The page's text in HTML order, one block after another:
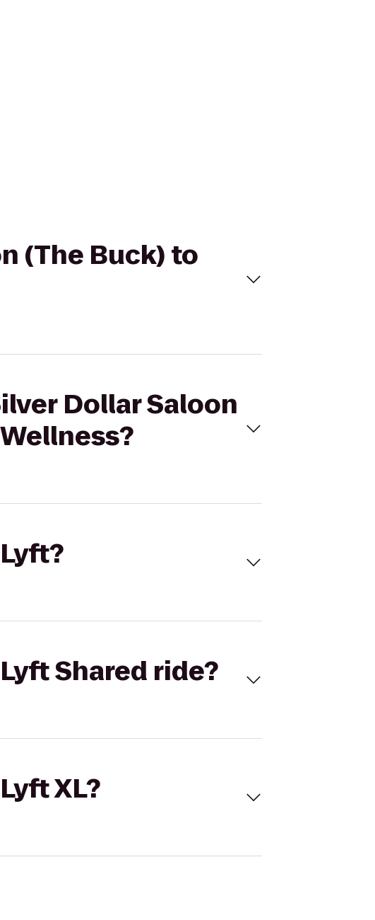
(The Buck) to
Dollar Saloon
Shared ride?
XL?